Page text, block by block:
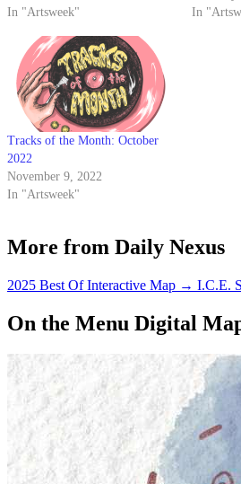
In "Artsweek"
In
Tracks of the Month: October
2022
November 9, 2022
In "Artsweek"
More from Daily Nexus
2025 Best Of Interactive Map → I.C.E.
On the Menu Digital